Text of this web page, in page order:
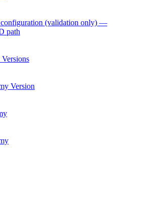
configuration (validation only) —
path
Version